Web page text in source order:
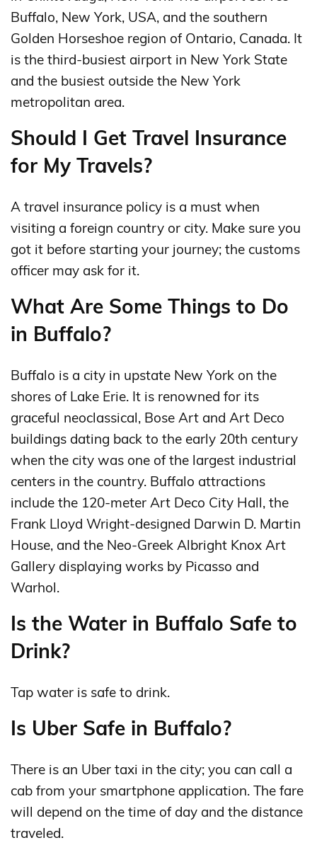
Buffalo, New York, USA, and the southern
Golden Horseshoe region of Ontario, Canada. It
is the third-busiest airport in New York State
and the busiest outside the New York
metropolitan area.
Should I Get Travel Insurance
for My Travels?
A travel insurance policy is a must when
visiting a foreign country or city. Make sure you
got it before starting your journey; the customs
officer may ask for it.
What Are Some Things to Do
in Buffalo?
Buffalo is a city in upstate New York on the
shores of Lake Erie. It is renowned for its
graceful neoclassical, Bose Art and Art Deco
buildings dating back to the early 20th century
when the city was one of the largest industrial
centers in the country. Buffalo attractions
include the 120-meter Art Deco City Hall, the
Frank Lloyd Wright-designed Darwin D. Martin
House, and the Neo-Greek Albright Knox Art
Gallery displaying works by Picasso and
Warhol.
Is the Water in Buffalo Safe to
Drink?
Tap water is safe to drink.
Is Uber Safe in Buffalo?
There is an Uber taxi in the city; you can call a
cab from your smartphone application. The fare
will depend on the time of day and the distance
traveled.